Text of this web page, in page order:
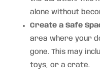
alone without
Create a Safe
area where your
gone. This may
toys, or a crate.